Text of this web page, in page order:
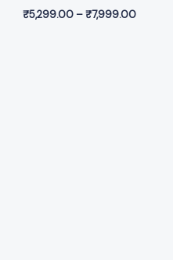
₹5,299.00 –₹7,999.00